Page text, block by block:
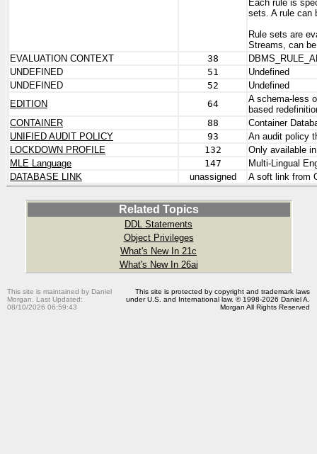
Each rule is
sets. A rule can
Rule sets are
Streams, can
EVALUATION CONTEXT
38
UNDEFINED
51
Undefined
UNDEFINED
52
Undefined
EDITION
64
A schema-less
based
CONTAINER
88
Container
UNIFIED AUDIT POLICY
93
An audit policy
LOCKDOWN PROFILE
132
Only available
MLE Language
147
Multi-Lingual
DATABASE LINK
unassigned A soft link from
Related Topics
DDL Statements
Object Privileges
What's New In 21c
What's New In 26ai
This site is maintained by Daniel
Morgan. Last Updated:
08/10/2026 06:59:43
This site is protected by copyright and trademark laws
under U.S. and International law. © 1998-2026 Daniel A.
Morgan All Rights Reserved